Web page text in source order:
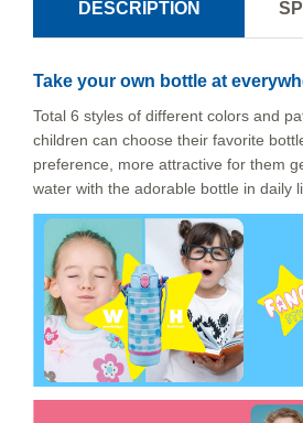
DESCRIPTION
Take your own bottle at
Total 6 styles of different colors and
children can choose their favorite
preference, more attractive for them
water with the adorable bottle in daily